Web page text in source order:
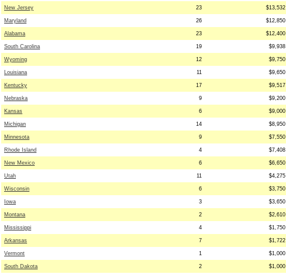
New Jersey 23 $13,532
Maryland 26 $12,850
Alabama 23 $12,400
South Carolina 19 $9,938
Wyoming 12 $9,750
Louisiana 11 $9,650
Kentucky 17 $9,517
Nebraska 9 $9,200
Kansas 6 $9,000
Michigan 14 $8,950
Minnesota 9 $7,550
Rhode Island 4 $7,408
New Mexico 6 $6,650
Utah 11 $4,275
Wisconsin 6 $3,750
Iowa 3 $3,650
Montana 2 $2,610
Mississippi 4 $1,750
Arkansas 7 $1,722
Vermont 1 $1,000
South Dakota 2 $1,000